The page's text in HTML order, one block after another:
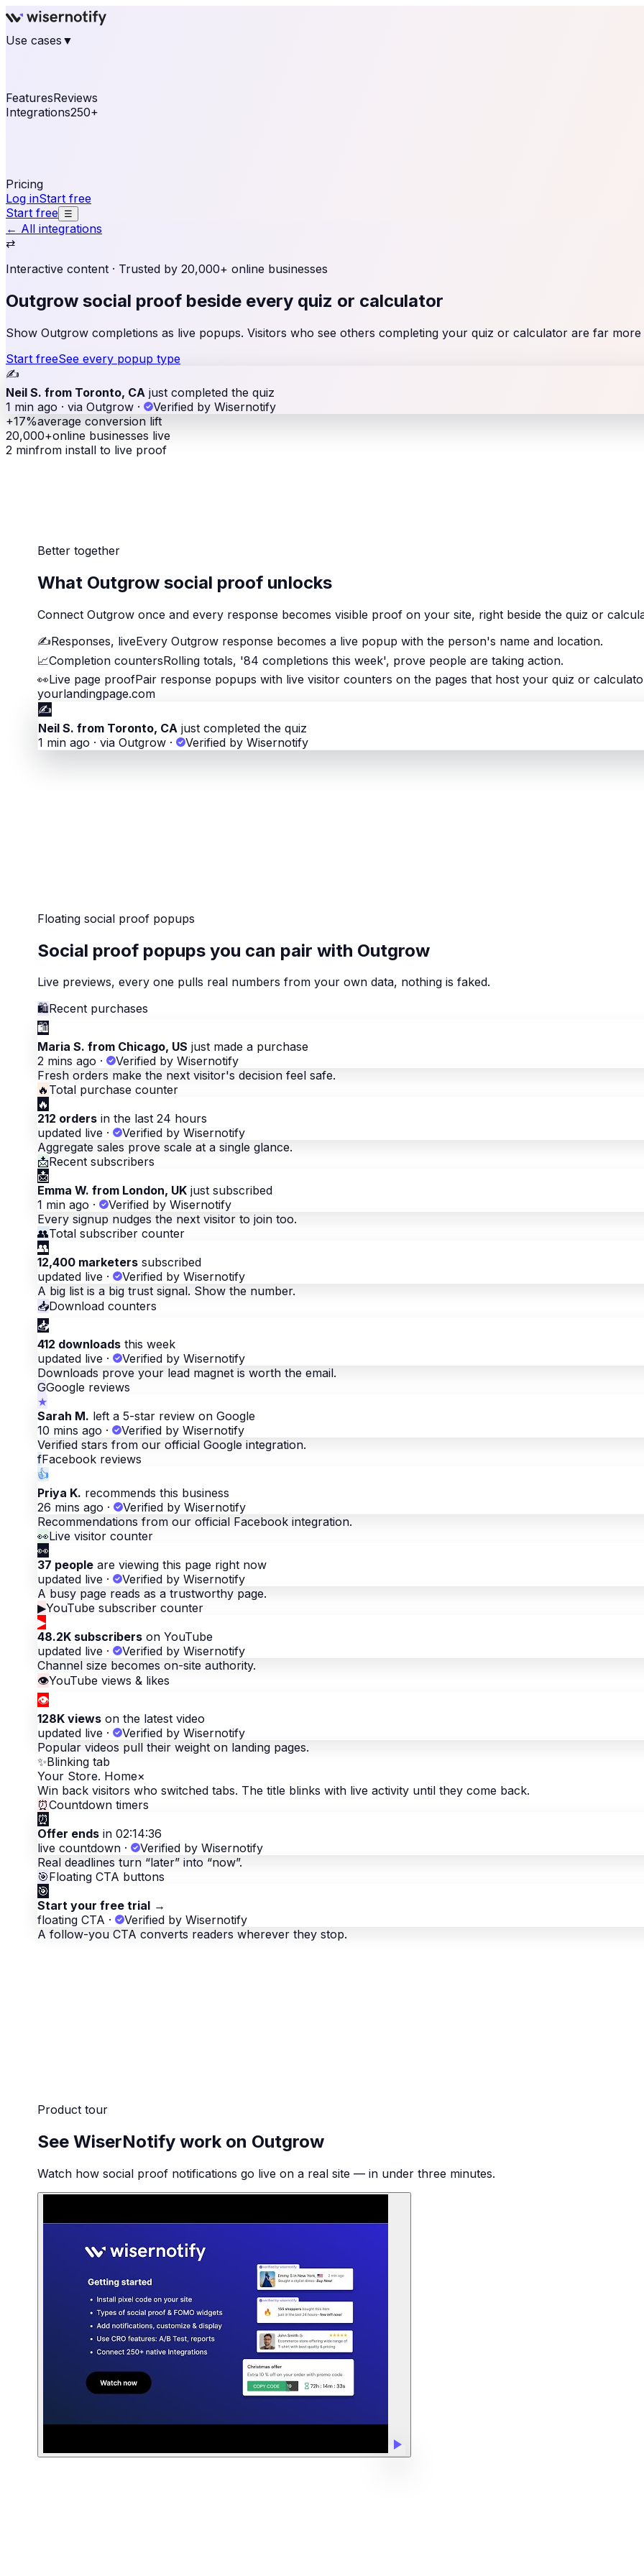
Use cases ▼
FeaturesReviews
Integrations250+
Pricing
Log inStart free
Start free
☰
← All integrations
⇄
Interactive content · Trusted by 20,000+ online businesses
Outgrow social proof beside every quiz or calculator
Show Outgrow completions as live popups. Visitors who see others completing your quiz or calculator are far
Start freeSee every popup type
✍️
Neil S. from Toronto, CA just completed the quiz
1 min ago · via Outgrow ·
Verified by Wisernotify
+17%average conversion lift
20,000+online businesses live
2 minfrom install to live proof
Better together
What Outgrow social proof unlocks
Connect Outgrow once and every response becomes visible proof on your site, right beside the quiz or
✍️Responses, liveEvery Outgrow response becomes a live popup with the person's name and location.
📈Completion countersRolling totals, '84 completions this week', prove people are taking action.
👀Live page proofPair response popups with live visitor counters on the pages that host your quiz or
yourlandingpage.com
✍️
Neil S. from Toronto, CA just completed the quiz
1 min ago · via Outgrow · Verified by Wisernotify
Floating social proof popups
Social proof popups you can pair with Outgrow
Live previews, every one pulls real numbers from your own data, nothing is faked.
🛍Recent purchases
🛍
Maria S. from Chicago, US just made a purchase
2 mins ago ·
Verified by Wisernotify
Fresh orders make the next visitor's decision feel safe.
🔥 Total purchase counter
🔥
212 orders in the last 24 hours
updated live ·
Verified by Wisernotify
Aggregate sales prove scale at a single glance.
📩Recent subscribers
📩
Emma W. from London, UK just subscribed
1 min ago ·
Verified by Wisernotify
Every signup nudges the next visitor to join too.
👥Total subscriber counter
👥
12,400 marketers subscribed
updated live ·
Verified by Wisernotify
A big list is a big trust signal. Show the number.
📥Download counters
📥
412 downloads this week
updated live ·
Verified by Wisernotify
Downloads prove your lead magnet is worth the email.
GGoogle reviews
★
Sarah M. left a 5-star review on Google
10 mins ago ·
Verified by Wisernotify
Verified stars from our official Google integration.
fFacebook reviews
👍
Priya K. recommends this business
26 mins ago ·
Verified by Wisernotify
Recommendations from our official Facebook integration.
👀Live visitor counter
👀
37 people are viewing this page right now
updated live ·
Verified by Wisernotify
A busy page reads as a trustworthy page.
▶YouTube subscriber counter
▶
48.2K subscribers on YouTube
updated live ·
Verified by Wisernotify
Channel size becomes on-site authority.
👁YouTube views & likes
👁
128K views on the latest video
updated live ·
Verified by Wisernotify
Popular videos pull their weight on landing pages.
✨Blinking tab
Your Store. Home×
Win back visitors who switched tabs. The title blinks with live activity until they come back.
⏰Countdown timers
⏰
Offer ends in 02:14:36
live countdown ·
Verified by Wisernotify
Real deadlines turn “later” into “now”.
🎯Floating CTA buttons
🎯
Start your free trial →
floating CTA ·
Verified by Wisernotify
A follow-you CTA converts readers wherever they stop.
Product tour
See WiserNotify work on Outgrow
Watch how social proof notifications go live on a real site — in under three minutes.